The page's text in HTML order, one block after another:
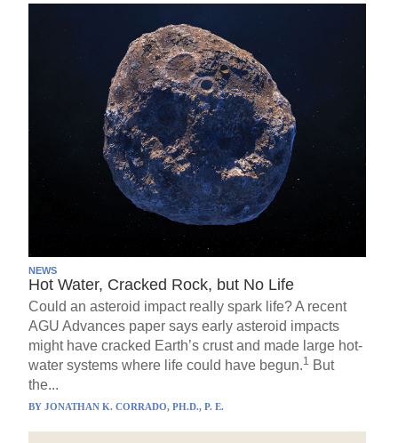
NEWS
Hot Water, Cracked Rock, but No Life
Could an asteroid impact really spark life? A recent
AGU Advances paper says early asteroid impacts
might have cracked Earth’s crust and made large hot-
water systems where life could have begun.1 But
the...
BYJONATHAN K. CORRADO, PH.D., P. E.